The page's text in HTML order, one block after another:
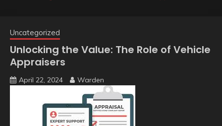
Uncategorized
Unlocking the Value: The Role of Vehicle
Appraisers
April 22, 2024 Warden